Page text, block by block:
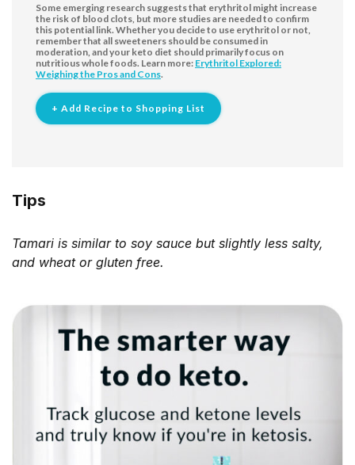
Some emerging research suggests that erythritol might increase
the risk of blood clots, but more studies are needed to confirm
this potential link. Whether you decide to use erythritol or not,
remember that all sweeteners should be consumed in
moderation, and your keto diet should primarily focus on
nutritious whole foods. Learn more: Erythritol Explored:
Weighing the Pros and Cons.
+ Add Recipe to Shopping List
Tips
Tamari is similar to soy sauce but slightly less salty,
and wheat or gluten free.